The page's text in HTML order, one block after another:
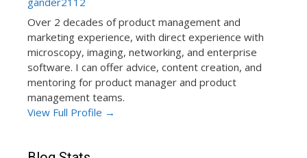
Over 2 decades of product management and
marketing experience, with direct experience with
microscopy, imaging, networking, and enterprise
software. I can offer advice, content creation, and
mentoring for product manager and product
management teams.
View Full Profile →